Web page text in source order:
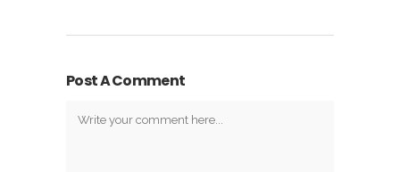
Post A Comment